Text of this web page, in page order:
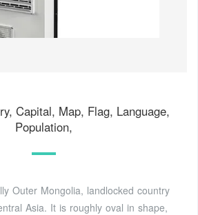
Capital, Map, Flag, Language,
Population,
Outer Mongolia, landlocked country
Asia. It is roughly oval in shape,